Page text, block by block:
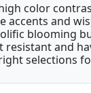
color
and
blooming
resistant and
selections